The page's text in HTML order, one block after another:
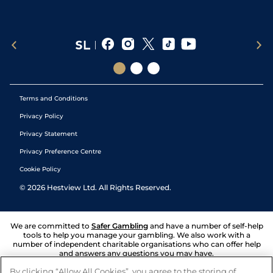
Terms and Conditions
Privacy Policy
Privacy Statement
Privacy Preference Centre
Cookie Policy
© 2026 Hestview Ltd. All Rights Reserved.
We are committed to Safer Gambling and have a number of self-help
tools to help you manage your gambling. We also work with a
number of independent charitable organisations who can offer help
and answers any questions you may have.